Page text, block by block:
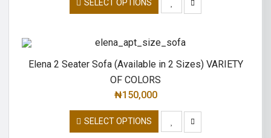
SELECT OPTIONS
Elena 2 Seater Sofa (Available in 2 Sizes) VARIETY
OF COLORS
₦150,000
SELECT OPTIONS